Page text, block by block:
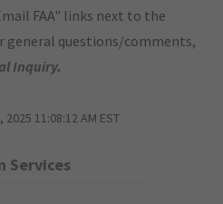
FAA" links next to the
general questions/comments,
Inquiry.
11:08:12 AM EST
Services